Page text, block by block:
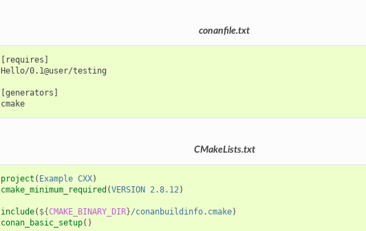
conanfile.txt
[requires]
Hello/0.1@user/testing
[generators]
cmake
CMakeLists.txt
project ( Example CXX)
cmake_minimum_required (VERSION 2.8.12)
include( ${CMAKE_BINARY_DIR}/conanbuildinfo.cmake)
conan_basic_setup()